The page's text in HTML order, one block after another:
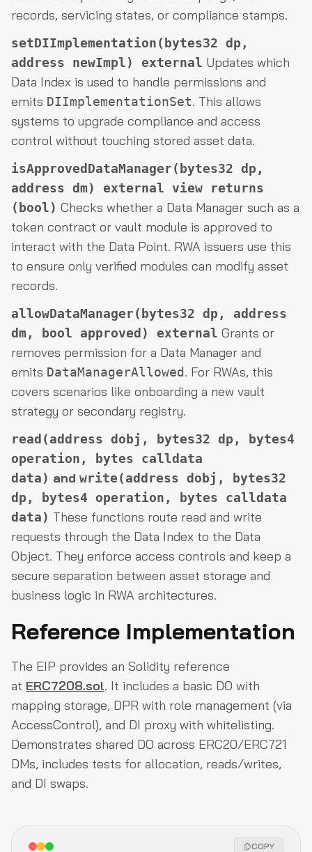
records, servicing states, or compliance stamps.
setDIImplementation(bytes32 dp,
address newImpl) external Updates which
Data Index is used to handle permissions and
emits DIImplementationSet. This allows
systems to upgrade compliance and access
control without touching stored asset data.
isApprovedDataManager(bytes32 dp,
address dm) external view returns
(bool) Checks whether a Data Manager such as a
token contract or vault module is approved to
interact with the Data Point. RWA issuers use this
to ensure only verified modules can modify asset
records.
allowDataManager(bytes32 dp, address
dm, bool approved) external Grants or
removes permission for a Data Manager and
emits DataManagerAllowed. For RWAs, this
covers scenarios like onboarding a new vault
strategy or secondary registry.
read(address dobj, bytes32 dp, bytes4
operation, bytes calldata
data) and write(address dobj, bytes32
dp, bytes4 operation, bytes calldata
data) These functions route read and write
requests through the Data Index to the Data
Object. They enforce access controls and keep a
secure separation between asset storage and
business logic in RWA architectures.
Reference Implementation
The EIP provides an Solidity reference
at ERC7208.sol. It includes a basic DO with
mapping storage, DPR with role management (via
AccessControl), and DI proxy with whitelisting.
Demonstrates shared DO across ERC20/ERC721
DMs, includes tests for allocation, reads/writes,
and DI swaps.
COPY